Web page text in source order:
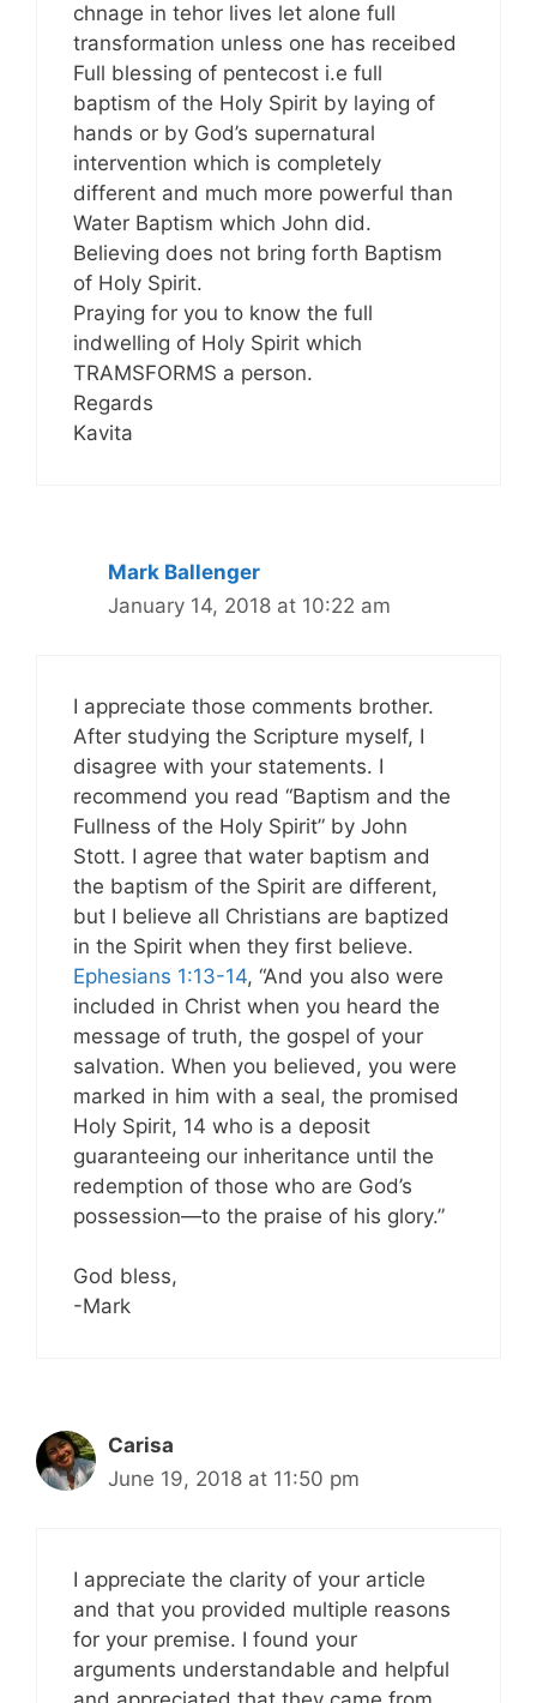
chnage in tehor lives let alone full
transformation unless one has receibed
Full blessing of pentecost i.e full
baptism of the Holy Spirit by laying of
hands or by God’s supernatural
intervention which is completely
different and much more powerful than
Water Baptism which John did.
Believing does not bring forth Baptism
of Holy Spirit.
Praying for you to know the full
indwelling of Holy Spirit which
TRAMSFORMS a person.
Regards
Kavita
Mark Ballenger
January 14, 2018 at 10:22 am
I appreciate those comments brother.
After studying the Scripture myself, I
disagree with your statements. I
recommend you read “Baptism and the
Fullness of the Holy Spirit” by John
Stott. I agree that water baptism and
the baptism of the Spirit are different,
but I believe all Christians are baptized
in the Spirit when they first believe.
Ephesians 1:13-14, “And you also were
included in Christ when you heard the
message of truth, the gospel of your
salvation. When you believed, you were
marked in him with a seal, the promised
Holy Spirit, 14 who is a deposit
guaranteeing our inheritance until the
redemption of those who are God’s
possession—to the praise of his glory.”
God bless,
-Mark
Carisa
June 19, 2018 at 11:50 pm
I appreciate the clarity of your article
and that you provided multiple reasons
for your premise. I found your
arguments understandable and helpful